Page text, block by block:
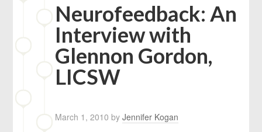
Neurofeedback: An
Interview with
Glennon Gordon,
LICSW
March 1, 2010 byJennifer Kogan